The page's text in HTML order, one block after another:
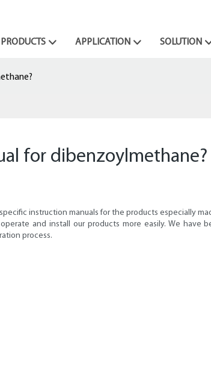
PRODUCTS APPLICATION SOLUTION
for dibenzoylmethane?
instruction manuals for the products especially
and install our products more easily. We
process.